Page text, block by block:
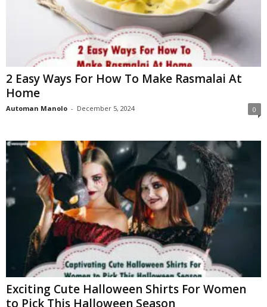
2 Easy Ways For How To Make Rasmalai At
Home
Automan Manolo - December 5, 2024 0
Exciting Cute Halloween Shirts For Women
to Pick This Halloween Season